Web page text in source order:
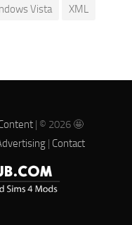
Vista
XML
| © 2026 🤩
| Contact